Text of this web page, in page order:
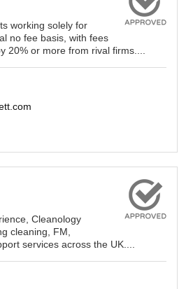
working solely for
no fee basis, with fees
20% or more from rival firms....
Cleanology
cleaning, FM,
services across the UK....